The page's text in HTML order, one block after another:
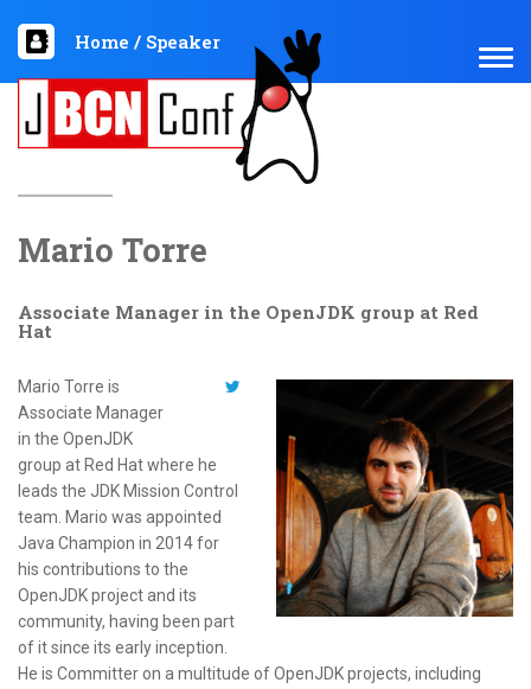
Home / Speaker
Mario Torre
Associate Manager in the OpenJDK group at Red
Hat
Mario Torre is
Associate Manager
in the OpenJDK
group at Red Hat where he
leads the JDK Mission Control
team. Mario was appointed
Java Champion in 2014 for
his contributions to the
OpenJDK project and its
community, having been part
of it since its early inception.
He is Committer on a multitude of OpenJDK projects, including